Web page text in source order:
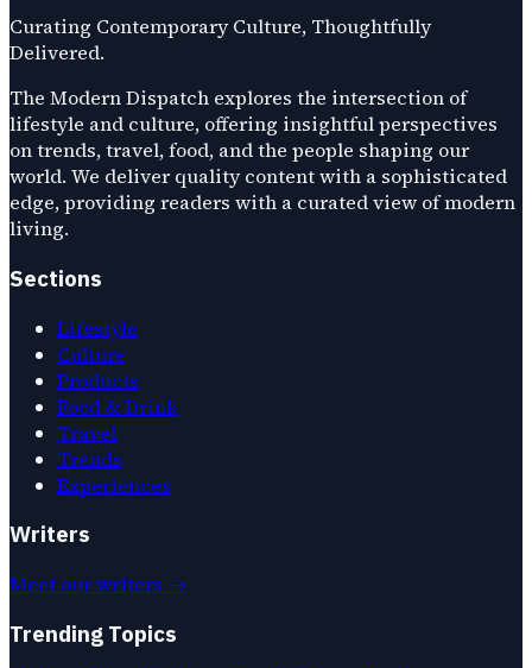
Curating Contemporary Culture, Thoughtfully
Delivered.
The Modern Dispatch explores the intersection of
lifestyle and culture, offering insightful perspectives
on trends, travel, food, and the people shaping our
world. We deliver quality content with a sophisticated
edge, providing readers with a curated view of modern
living.
Sections
Lifestyle
Culture
Products
Food & Drink
Travel
Trends
Experiences
Writers
Meet our writers →
Trending Topics